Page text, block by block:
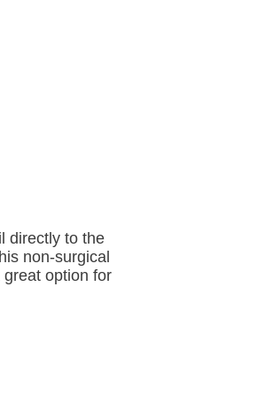
directly to the
non-surgical
option for